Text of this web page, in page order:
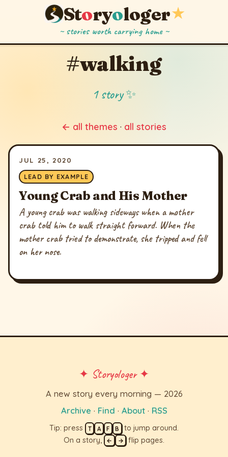
Storyologer★
~ stories worth carrying home ~
#walking
1 story ✨
← all themes · all stories
JUL 25, 2020
LEAD BY EXAMPLE
Young Crab and His Mother
A young crab was walking sideways when a mother
crab told him to walk straight forward. When the
mother crab tried to demonstrate, she tripped and fell
on her nose.
✦ Storyologer ✦
A new story every morning — 2026
Archive · Find · About· RSS
Tip: press T A F B to jump around.
On a story,
← → flip pages.